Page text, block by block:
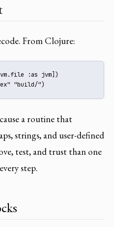
From Clojure:
:as jvm])
"build/")
a routine that
strings, and user-defined
test, and trust than one
step.